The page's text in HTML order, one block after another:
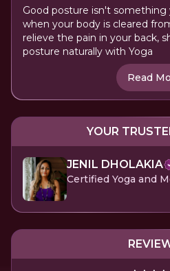
Good posture isn't
when your body is cleared
relieve the pain in your back,
posture naturally with Yoga
Read
YOUR
JENIL DHOLAKIA
Certified Yoga and